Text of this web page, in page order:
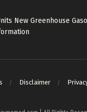
New Greenhouse
Disclaimer